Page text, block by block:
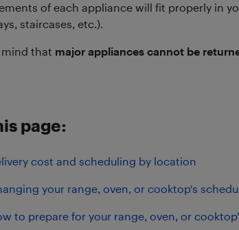
of each appliance will fit properly in
staircases, etc.).
mind that major appliances cannot be
page:
cost and scheduling by location
your range, oven, or cooktop's
to prepare for your range, oven, or